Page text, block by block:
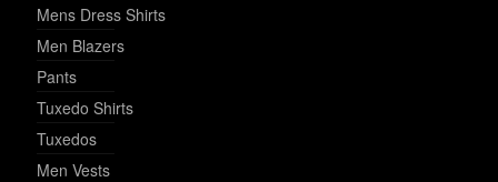
Mens Dress Shirts
Men Blazers
Pants
Tuxedo Shirts
Tuxedos
Men Vests